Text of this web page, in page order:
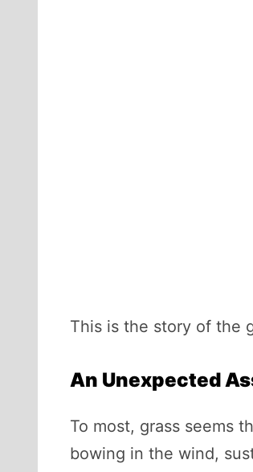
This is the story of the
An Unexpected
To most, grass seems
bowing in the wind,